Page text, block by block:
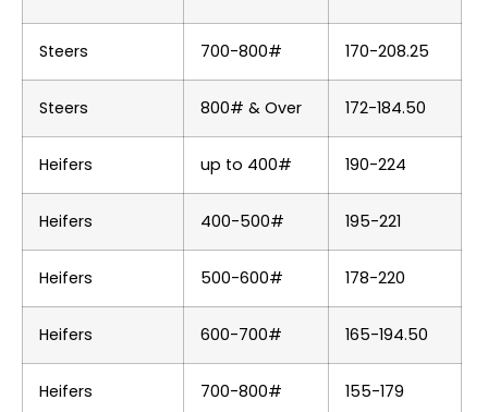
Steers 700-800# 170-208.25
Steers 800# & Over 172-184.50
Heifers up to 400# 190-224
Heifers 400-500# 195-221
Heifers 500-600# 178-220
Heifers 600-700# 165-194.50
Heifers 700-800# 155-179